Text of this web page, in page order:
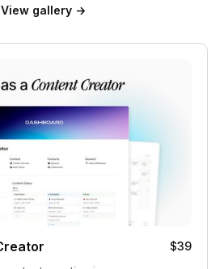
View gallery →
$39